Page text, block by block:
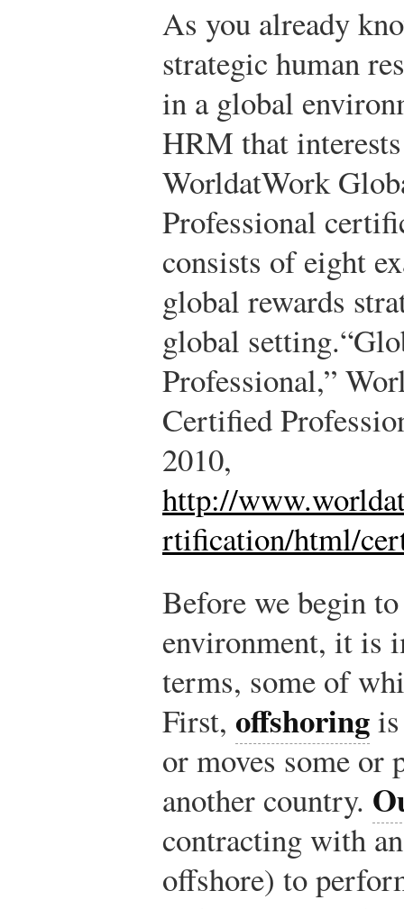
As you already
strategic human
in a global
HRM that
WorldatWork
Professional
consists of eight
global rewards
global setting.
Professional,”
Certified
2010,
http://
rtification/html/
Before we begin
environment, it is
terms, some of
First, offshoring
or moves some or
another country.
contracting with
offshore) to